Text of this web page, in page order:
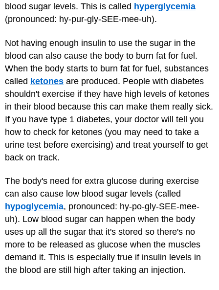
blood sugar levels. This is called hyperglycemia
(pronounced: hy-pur-gly-SEE-mee-uh).
Not having enough insulin to use the sugar in the
blood can also cause the body to burn fat for fuel.
When the body starts to burn fat for fuel, substances
called ketones are produced. People with diabetes
shouldn't exercise if they have high levels of ketones
in their blood because this can make them really sick.
If you have type 1 diabetes, your doctor will tell you
how to check for ketones (you may need to take a
urine test before exercising) and treat yourself to get
back on track.
The body's need for extra glucose during exercise
can also cause low blood sugar levels (called
hypoglycemia, pronounced: hy-po-gly-SEE-mee-
uh). Low blood sugar can happen when the body
uses up all the sugar that it's stored so there's no
more to be released as glucose when the muscles
demand it. This is especially true if insulin levels in
the blood are still high after taking an injection.